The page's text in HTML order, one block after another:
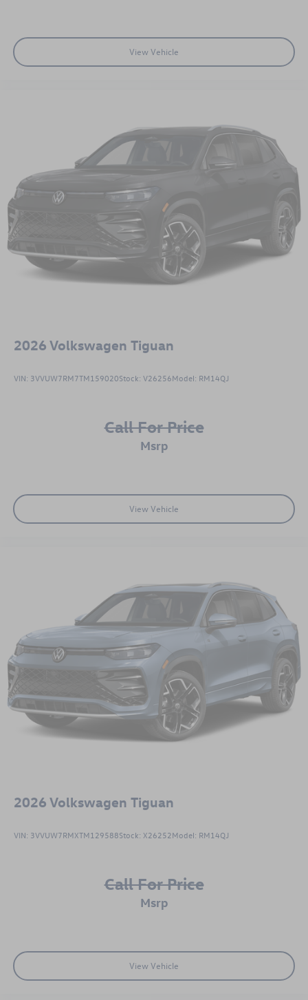
View Vehicle
2026 Volkswagen Tiguan
VIN: 3VVUW7RM7TM159020Stock: V26256Model: RM14QJ
Call For Price
msrp
View Vehicle
2026 Volkswagen Tiguan
VIN: 3VVUW7RMXTM129588Stock: X26252Model: RM14QJ
Call For Price
msrp
View Vehicle